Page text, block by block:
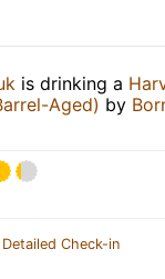
is drinking a
Aged) by
Check-in